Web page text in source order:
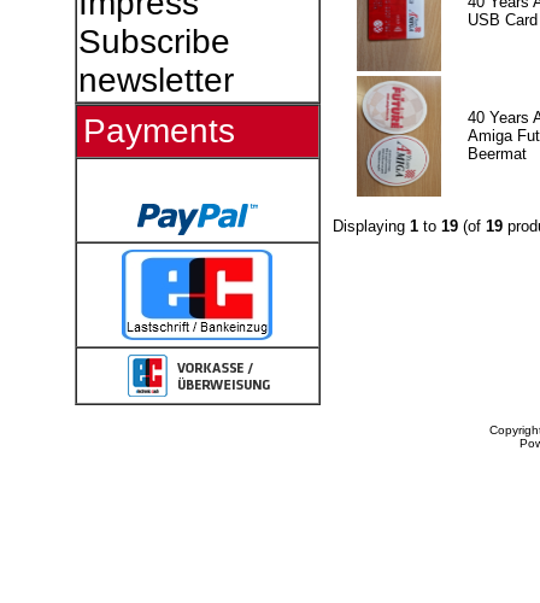
Subscribe
newsletter
Payments
USB Card
40 Years
Amiga
Beermat
Displaying 1to 19(of 19